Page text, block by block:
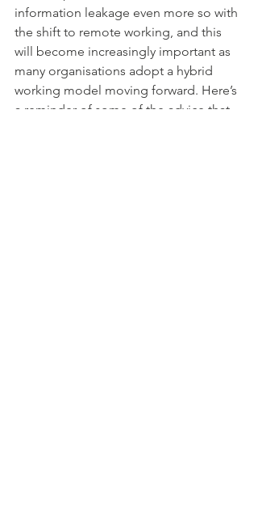
information leakage even more so with
the shift to remote working, and this
will become increasingly important as
many organisations adopt a hybrid
working model moving forward. Here’s
a reminder of some of the advice that